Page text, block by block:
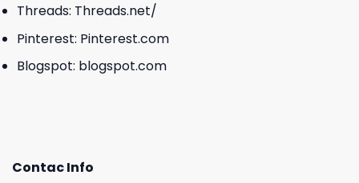
Threads: Threads.net/
Pinterest: Pinterest.com
Blogspot: blogspot.com
Contac Info